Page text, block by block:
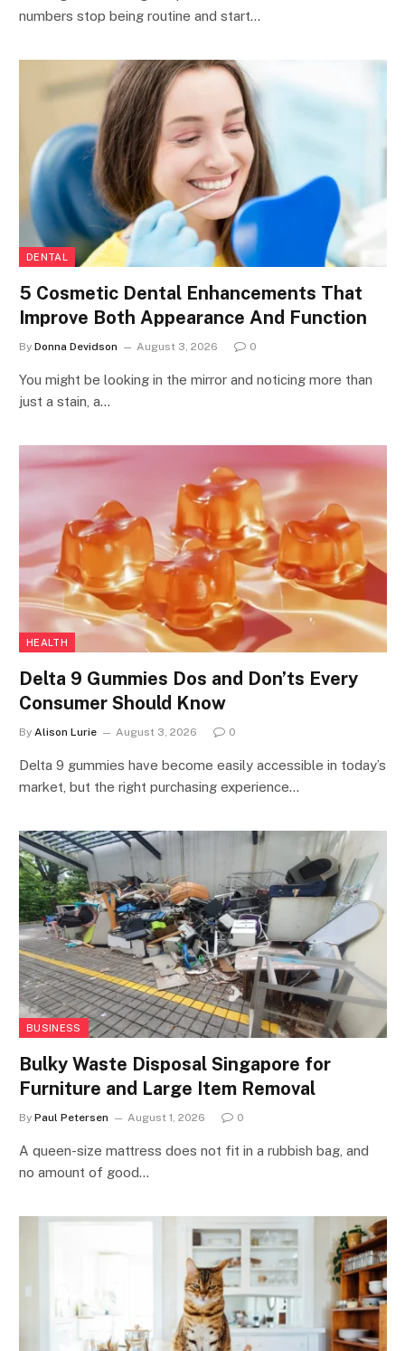
numbers stop being routine and start…
DENTAL
5 Cosmetic Dental Enhancements That
Improve Both Appearance And Function
By Donna Devidson August 3, 2026 0
You might be looking in the mirror and noticing more than
just a stain, a…
HEALTH
Delta 9 Gummies Dos and Don’ts Every
Consumer Should Know
By Alison Lurie August 3, 2026 0
Delta 9 gummies have become easily accessible in today’s
market, but the right purchasing experience…
BUSINESS
Bulky Waste Disposal Singapore for
Furniture and Large Item Removal
By Paul Petersen August 1, 2026 0
A queen-size mattress does not fit in a rubbish bag, and
no amount of good…